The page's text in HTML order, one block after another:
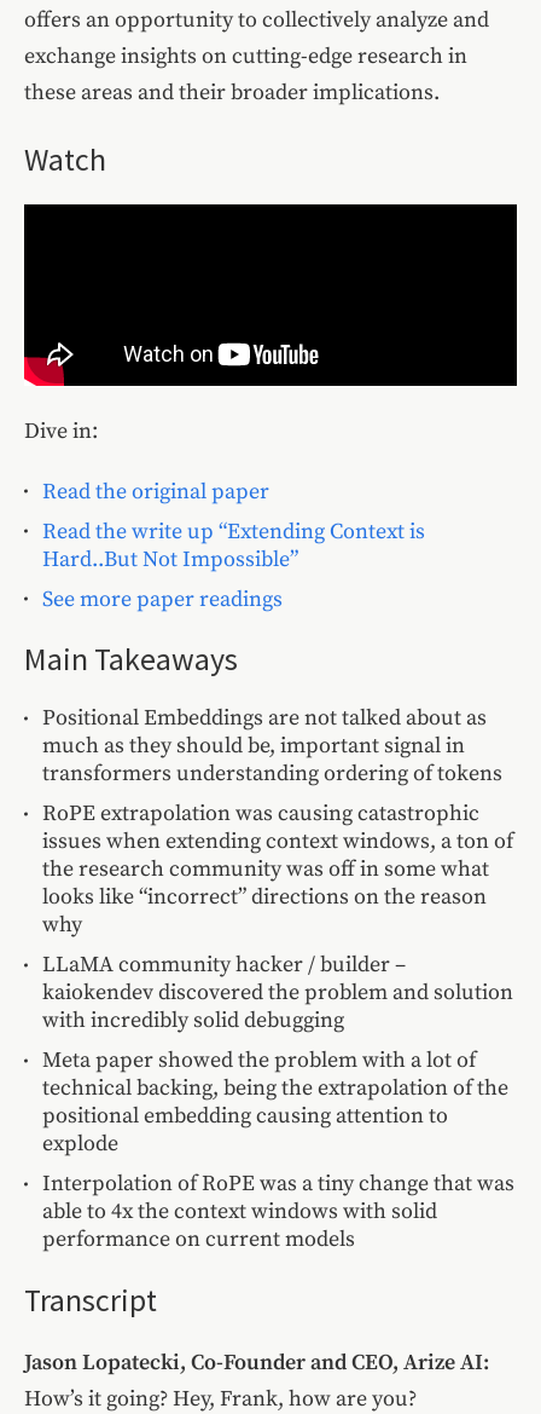
offers an opportunity to collectively analyze and
exchange insights on cutting-edge research in
these areas and their broader implications.
Watch
Dive in:
Read the original paper
Read the write up “Extending Context is
Hard..But Not Impossible”
See more paper readings
Main Takeaways
Positional Embeddings are not talked about as
much as they should be, important signal in
transformers understanding ordering of tokens
RoPE extrapolation was causing catastrophic
issues when extending context windows, a ton of
the research community was off in some what
looks like “incorrect” directions on the reason
why
LLaMA community hacker / builder –
kaiokendev discovered the problem and solution
with incredibly solid debugging
Meta paper showed the problem with a lot of
technical backing, being the extrapolation of the
positional embedding causing attention to
explode
Interpolation of RoPE was a tiny change that was
able to 4x the context windows with solid
performance on current models
Transcript
Jason Lopatecki, Co-Founder and CEO, Arize AI:
How’s it going? Hey, Frank, how are you?